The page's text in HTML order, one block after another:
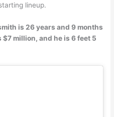
lineup.
is 26 years and 9 months
million, and he is 6 feet 5